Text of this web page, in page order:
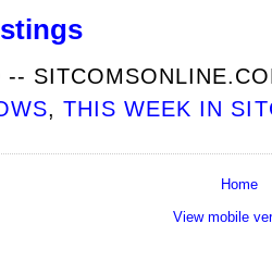
--
,THIS WEEK IN
Home
View mobile